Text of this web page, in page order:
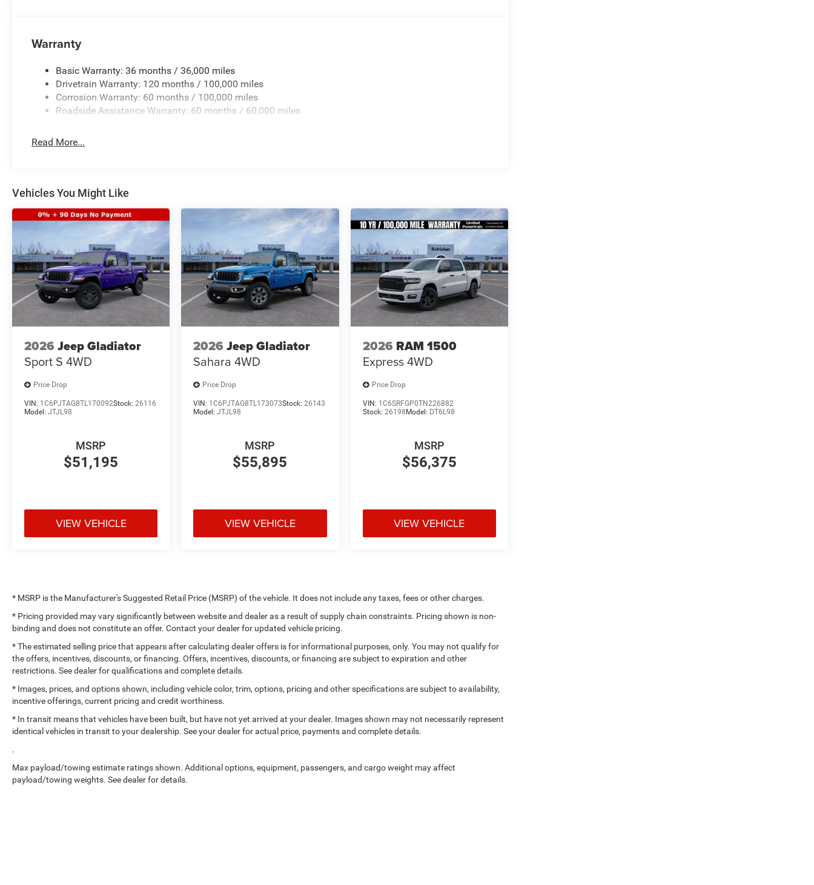
Warranty
Basic Warranty: 36 months / 36,000 miles
Drivetrain Warranty: 120 months / 100,000 miles
Corrosion Warranty: 60 months / 100,000 miles
Roadside Assistance Warranty: 60 months / 60,000 miles
Read More...
Vehicles You Might Like
2026 Jeep Gladiator
Sport S 4WD
Price Drop
VIN: 1C6PJTAG8TL170092Stock: 26116
Model: JTJL98
$51,195
MSRP
VIEW VEHICLE
2026 Jeep Gladiator
Sahara 4WD
Price Drop
VIN: 1C6PJTAG8TL173073Stock:26143
Model:JTJL98
$55,895
MSRP
VIEW VEHICLE
2026 RAM 1500
Express4WD
Price Drop
VIN: 1C6SRFGP0TN226882
Stock: 26198 Model: DT6L98
$56,375
MSRP
VIEW VEHICLE
* MSRP is the Manufacturer's Suggested Retail Price (MSRP) of the vehicle. It does not include any taxes, fees or other charges.
* Pricing provided may vary significantly between website and dealer as a result of supply chain constraints. Pricing shown is non-
binding and does not constitute an offer. Contact your dealer for updated vehicle pricing.
* The estimated selling price that appears after calculating dealer offers is for informational purposes, only. You may not qualify for
the offers, incentives, discounts, or financing. Offers, incentives, discounts, or financing are subject to expiration and other
restrictions. See dealer for qualifications and complete details.
* Images, prices, and options shown, including vehicle color, trim, options, pricing and other specifications are subject to availability,
incentive offerings, current pricing and credit worthiness.
* In transit means that vehicles have been built, but have not yet arrived at your dealer. Images shown may not necessarily represent
identical vehicles in transit to your dealership. See your dealer for actual price, payments and complete details.
.
Max payload/towing estimate ratings shown. Additional options, equipment, passengers, and cargo weight may affect
payload/towing weights. See dealer for details.